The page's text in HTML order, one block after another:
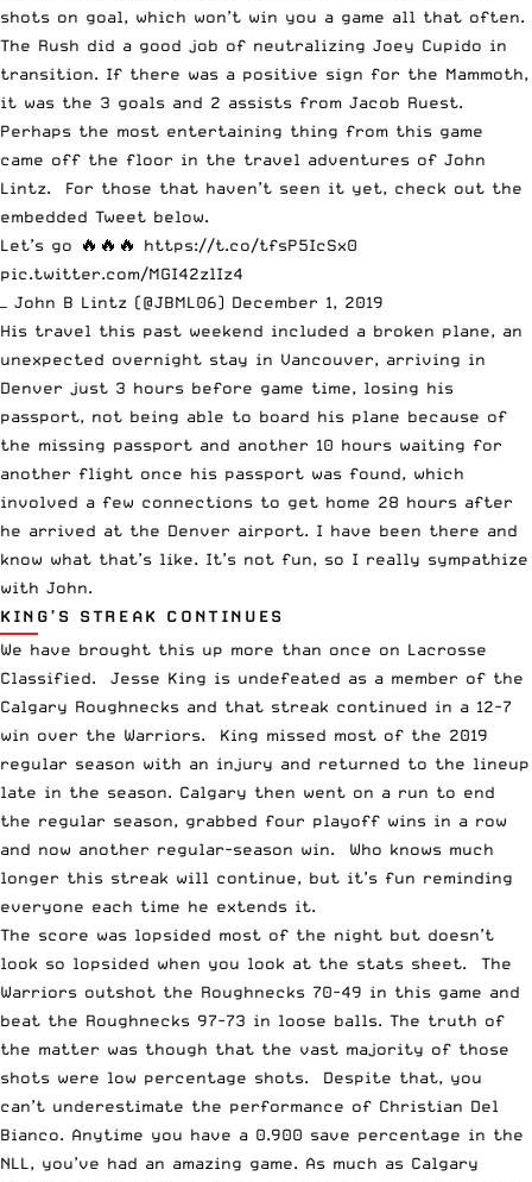
shots on goal, which won’t win you a game all that often.
The Rush did a good job of neutralizing Joey Cupido in
transition. If there was a positive sign for the Mammoth,
it was the 3 goals and 2 assists from Jacob Ruest.
Perhaps the most entertaining thing from this game
came off the floor in the travel adventures of John
Lintz. For those that haven’t seen it yet, check out the
embedded Tweet below.
Let’s go 🔥🔥🔥 https://t.co/tfsP5IcSx0
pic.twitter.com/MGI42zlIz4
— John B Lintz (@JBML06) December 1, 2019
His travel this past weekend included a broken plane, an
unexpected overnight stay in Vancouver, arriving in
Denver just 3 hours before game time, losing his
passport, not being able to board his plane because of
the missing passport and another 10 hours waiting for
another flight once his passport was found, which
involved a few connections to get home 28 hours after
he arrived at the Denver airport. I have been there and
know what that’s like. It’s not fun, so I really sympathize
with John.
KING’S STREAK CONTINUES
We have brought this up more than once on Lacrosse
Classified. Jesse King is undefeated as a member of the
Calgary Roughnecks and that streak continued in a 12-7
win over the Warriors. King missed most of the 2019
regular season with an injury and returned to the lineup
late in the season. Calgary then went on a run to end
the regular season, grabbed four playoff wins in a row
and now another regular-season win. Who knows much
longer this streak will continue, but it’s fun reminding
everyone each time he extends it.
The score was lopsided most of the night but doesn’t
look so lopsided when you look at the stats sheet. The
Warriors outshot the Roughnecks 70-49 in this game and
beat the Roughnecks 97-73 in loose balls. The truth of
the matter was though that the vast majority of those
shots were low percentage shots. Despite that, you
can’t underestimate the performance of Christian Del
Bianco. Anytime you have a 0.900 save percentage in the
NLL, you’ve had an amazing game. As much as Calgary